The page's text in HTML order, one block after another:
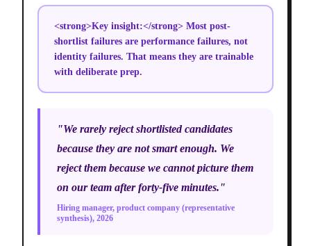
<strong>Key insight:</strong> Most post-
shortlist failures are performance failures, not
identity failures. That means they are trainable
with deliberate prep.
"We rarely reject shortlisted candidates
because they are not smart enough. We
reject them because we cannot picture them
on our team after forty-five minutes."
Hiring manager, product company (representative
synthesis), 2026